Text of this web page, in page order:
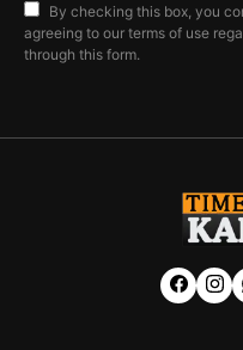
By checking this box, you
agreeing to our terms of use
through this form.